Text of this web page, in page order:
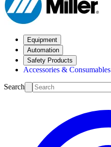
Equipment
Automation
Safety Products
Accessories & Consumables
Search